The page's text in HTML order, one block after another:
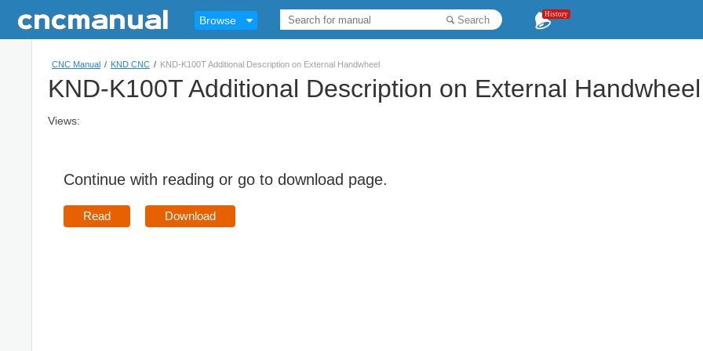
Browse Search History
CNC Manual / KND CNC / KND-K100T Additional Description on External Handwheel
KND-K100T Additional Description on External Handwheel
Views:
Continue with reading or go to download page.
Read Download